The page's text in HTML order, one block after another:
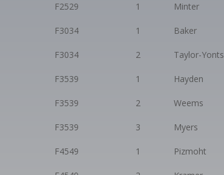
F2529 1 Minter
F3034 1 Baker
F3034 2 Taylor-Yonts
F3539 1 Hayden
F3539 2 Weems
F3539 3 Myers
F4549 1 Pizmoht